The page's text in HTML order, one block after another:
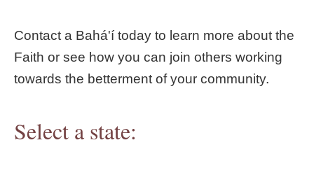
Contact a Bahá'í today to learn more about the
Faith or see how you can join others working
towards the betterment of your community.
Select a state: